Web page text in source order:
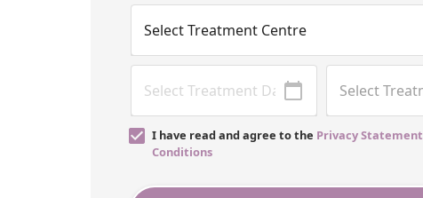
I have read and agree to the Privacy Statement
Conditions